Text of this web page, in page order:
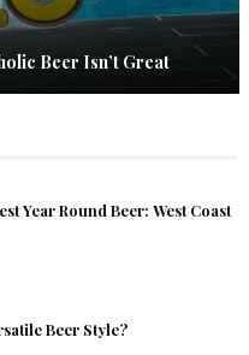
Beer Isn’t Great
Year Round Beer: West Coast
Beer Style?